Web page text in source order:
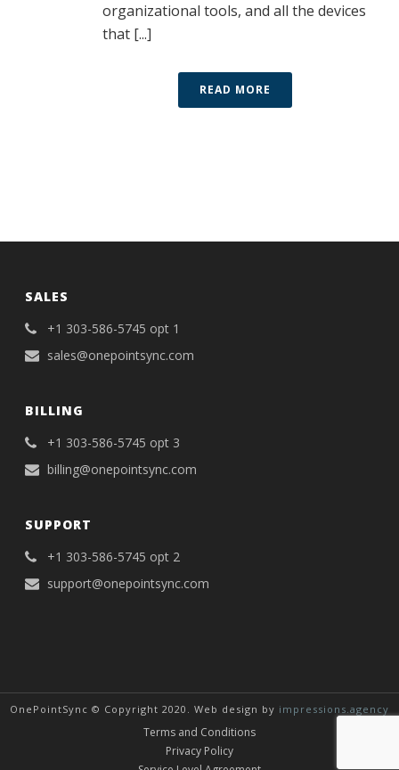
organizational tools, and all the devices
that [...]
READ MORE
SALES
+1 303-586-5745 opt 1
sales@onepointsync.com
BILLING
+1 303-586-5745 opt 3
billing@onepointsync.com
SUPPORT
+1 303-586-5745 opt 2
support@onepointsync.com
OnePointSync © Copyright 2020. Web design by impressions.agency
Terms and Conditions
Privacy Policy